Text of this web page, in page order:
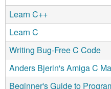
Learn C++
Learn C
Writing Bug-Free C Code
Anders Bjerin's Amiga C
Beginner's Guide to